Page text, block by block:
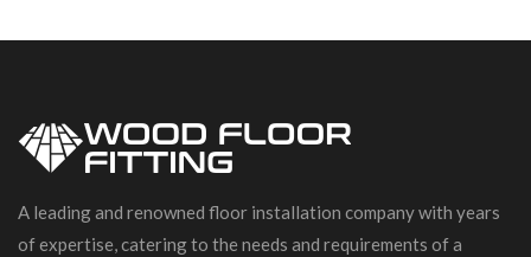
A leading and renowned floor installation company with years
of expertise, catering to the needs and requirements of a